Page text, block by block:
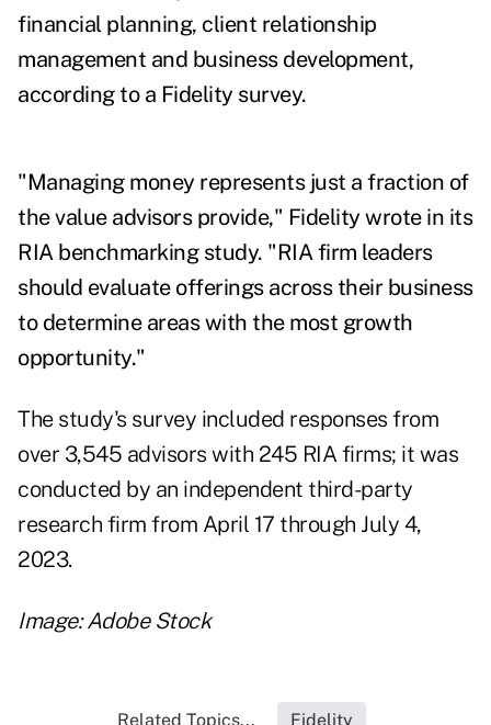
financial planning, client relationship
management and business development,
according to a Fidelity survey.
"Managing money represents just a fraction of
the value advisors provide," Fidelity wrote in its
RIA benchmarking study. "RIA firm leaders
should evaluate offerings across their business
to determine areas with the most growth
opportunity."
The study's survey included responses from
over 3,545 advisors with 245 RIA firms; it was
conducted by an independent third-party
research firm from April 17 through July 4,
2023.
Image: Adobe Stock
Related Topics... Fidelity